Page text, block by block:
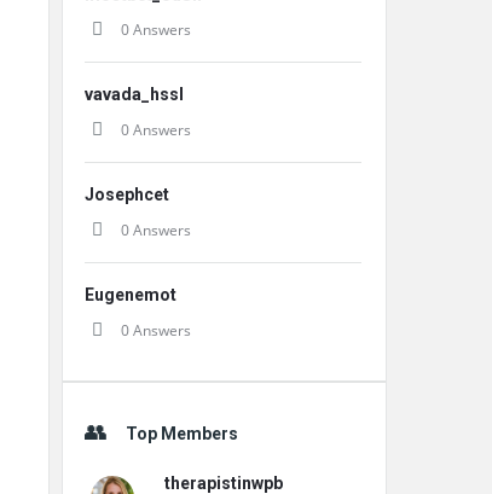
0 Answers
vavada_hssl
0 Answers
Josephcet
0 Answers
Eugenemot
0 Answers
Top Members
therapistinwpb